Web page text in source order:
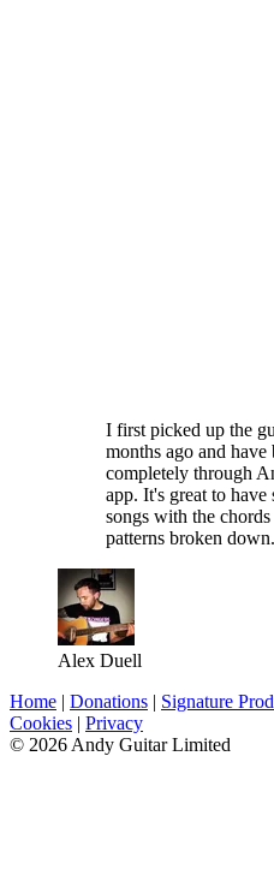
I first picked up the
months ago and have
completely through
app. It's great to have
songs with the
patterns broken down.
Alex Duell
Home | Donations | Signature
Cookies | Privacy
© 2026 Andy Guitar Limited